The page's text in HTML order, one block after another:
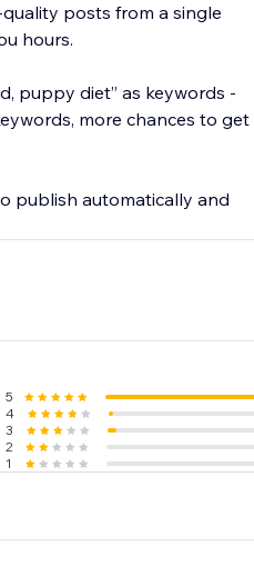
posts from a single
hours.
puppy diet” as keywords -
more chances to get
publish automatically and
5
4
3
2
1